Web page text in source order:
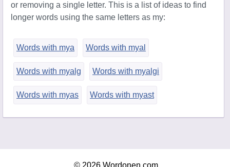
or removing a single letter. This is a list of ideas to find
longer words using the same letters as my:
Words with mya Words with myal
Words with myalg Words with myalgi
Words with myas Words with myast
© 2026 Wordonen.com